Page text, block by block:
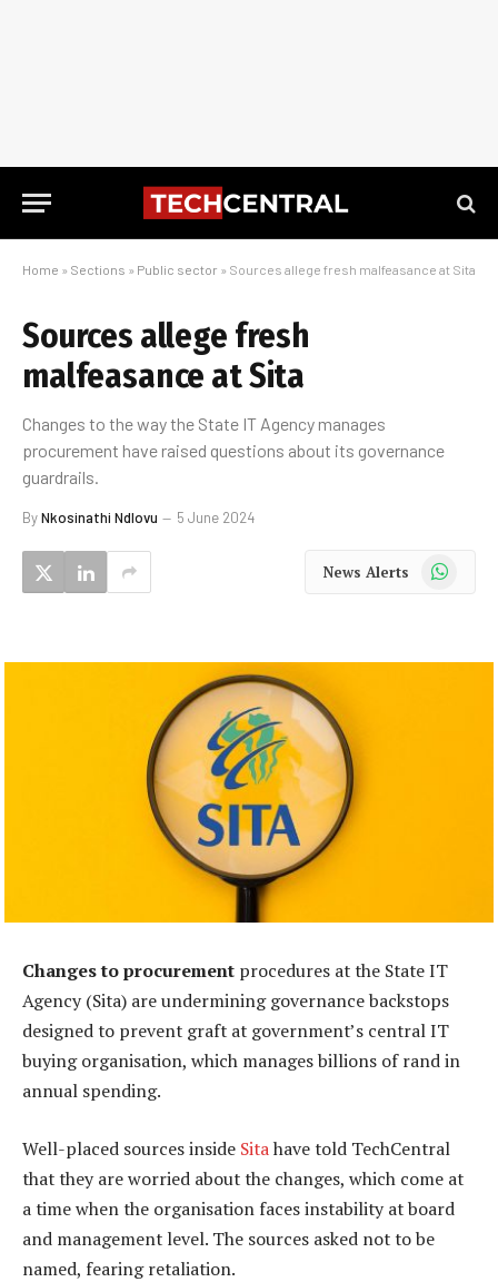
Home » Sections » Public sector » Sources allege fresh malfeasance at Sita
Sources allege fresh
malfeasance at Sita
Changes to the way the State IT Agency manages
procurement have raised questions about its governance
guardrails.
ByNkosinathi Ndlovu 5 June 2024
News Alerts WhatsApp
Changes to procurement procedures at the State IT
Agency (Sita) are undermining governance backstops
designed to prevent graft at government’s central IT
buying organisation, which manages billions of rand in
annual spending.
Well-placed sources inside Sitahave told TechCentral
that they are worried about the changes, which come at
a time when the organisation faces instability at board
and management level. The sources asked not to be
named, fearing retaliation.